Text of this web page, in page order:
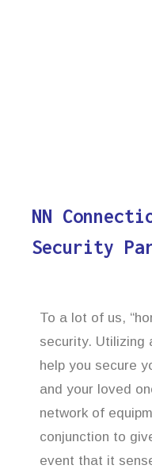
NN
Security
To a lot of us,
security. Utilizing
help you secure
and your loved
network of
conjunction to
event that it